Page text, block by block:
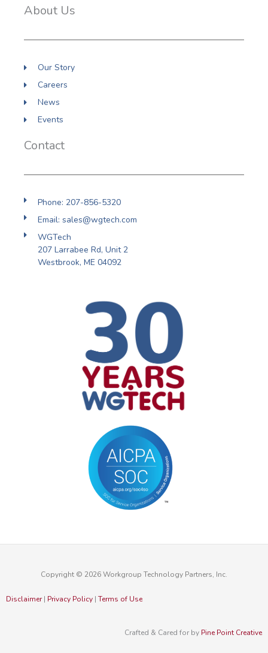
About Us
Our Story
Careers
News
Events
Contact
Phone: 207-856-5320
Email: sales@wgtech.com
WGTech
207 Larrabee Rd, Unit 2
Westbrook, ME 04092
Copyright © 2026 Workgroup Technology Partners, Inc.
Disclaimer| Privacy Policy | Terms of Use
Crafted & Cared for by Pine Point Creative